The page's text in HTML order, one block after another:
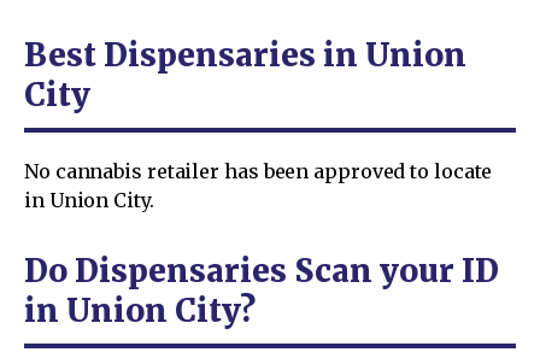
Best Dispensaries in Union
City
No cannabis retailer has been approved to locate
in Union City.
Do Dispensaries Scan your ID
in Union City?